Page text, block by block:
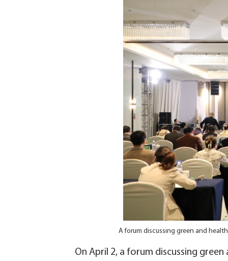
A forum discussing green and
On April 2, a forum discussing